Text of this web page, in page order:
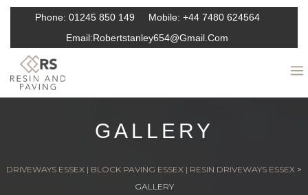
Phone: 01245 850 149 Mobile: +44 7480 624564
Email:Robertstanley654@gmail.com
GALLERY
DRIVEWAYS ESSEX | BLOCK PAVING ESSEX | RESIN DRIVEWAYS ESSEX >
GALLERY